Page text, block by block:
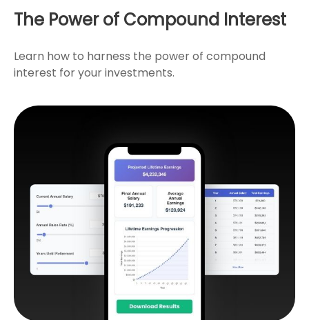
The Power of Compound Interest
Learn how to harness the power of compound
interest for your investments.